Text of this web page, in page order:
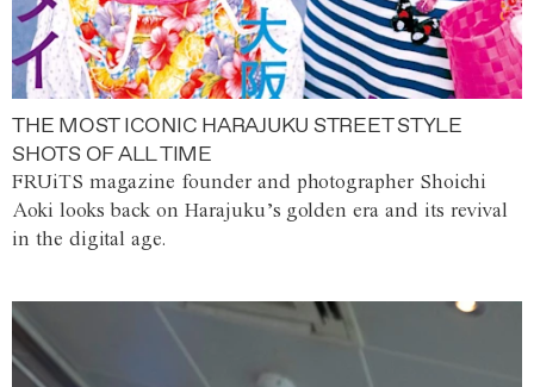
THE MOST ICONIC HARAJUKU STREET STYLE
SHOTS OF ALL TIME
FRUiTS magazine founder and photographer Shoichi
Aoki looks back on Harajuku’s golden era and its revival
in the digital age.